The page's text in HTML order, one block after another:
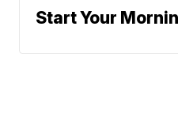
Start Your